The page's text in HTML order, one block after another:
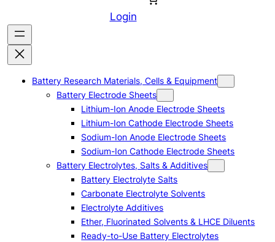
c
h
Login
Battery Research Materials, Cells & Equipment
Battery Electrode Sheets
Lithium-Ion Anode Electrode Sheets
Lithium-Ion Cathode Electrode Sheets
Sodium-Ion Anode Electrode Sheets
Sodium-Ion Cathode Electrode Sheets
Battery Electrolytes, Salts & Additives
Battery Electrolyte Salts
Carbonate Electrolyte Solvents
Electrolyte Additives
Ether, Fluorinated Solvents & LHCE Diluents
Ready-to-Use Battery Electrolytes